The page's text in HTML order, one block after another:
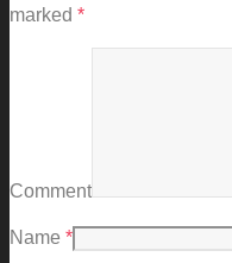
marked *
Comment
Name *